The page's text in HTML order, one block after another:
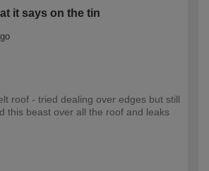
it says on the tin
roof - tried dealing over edges but still
this beast over all the roof and leaks